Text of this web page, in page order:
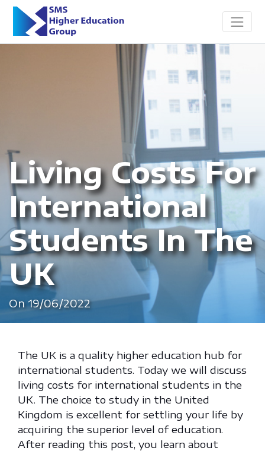
Living Costs For
International
Students In The
UK
On 19/06/2022
The UK is a quality higher education hub for
international students. Today we will discuss
living costs for international students in the
UK. The choice to study in the United
Kingdom is excellent for settling your life by
acquiring the superior level of education.
After reading this post, you learn about